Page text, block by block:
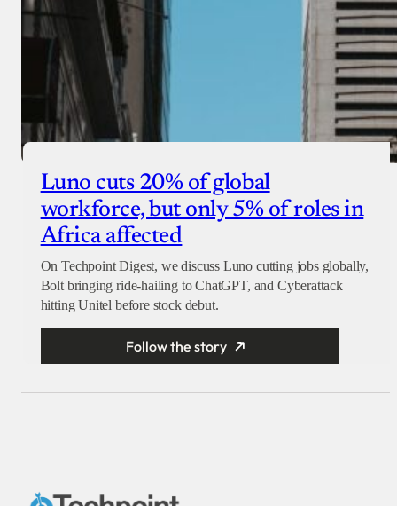
Luno cuts 20% of global
workforce, but only 5% of roles in
Africa affected
On Techpoint Digest, we discuss Luno cutting jobs globally,
Bolt bringing ride-hailing to ChatGPT, and Cyberattack
hitting Unitel before stock debut.
Follow the story